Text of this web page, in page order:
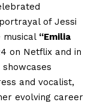
of Jessi
musical “Emilia
on Netflix and in
and vocalist,
evolving career